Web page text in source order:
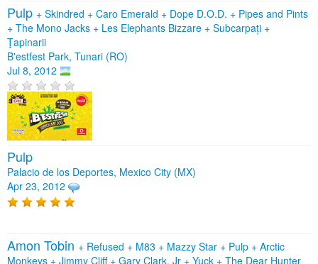
Pulp + Skindred + Caro Emerald + Dope D.O.D. + Pipes and Pints
+ The Mono Jacks + Les Elephants Bizzare + Subcarpați +
Ţapinarii
B'estfest Park, Tunari (RO)
Jul 8, 2012
Pulp
Palacio de los Deportes, Mexico City (MX)
Apr 23, 2012
Amon Tobin + Refused + M83 + Mazzy Star + Pulp + Arctic
Monkeys + Jimmy Cliff + Gary Clark, Jr + Yuck + The Dear Hunter